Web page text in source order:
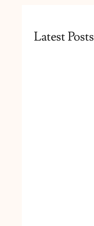
Latest Posts